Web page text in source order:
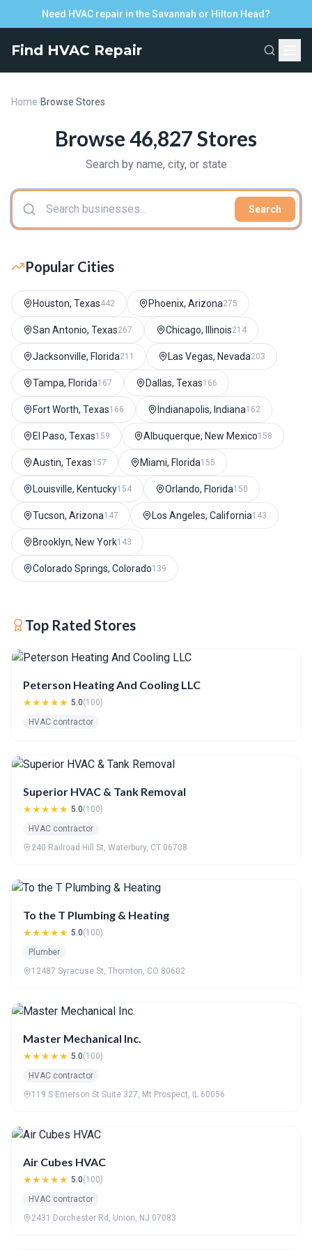
Need HVAC repair in the Savannah or Hilton Head?
Find HVAC Repair
Home›Browse Stores
Browse 46,827 Stores
Search by name, city, or state
Search
Popular Cities
Houston, Texas442 Phoenix, Arizona275
San Antonio, Texas267 Chicago, Illinois214
Jacksonville, Florida211 Las Vegas, Nevada203
Tampa, Florida167 Dallas, Texas166
Fort Worth, Texas166 Indianapolis, Indiana162
El Paso, Texas159 Albuquerque, New Mexico158
Austin, Texas157 Miami, Florida155
Louisville, Kentucky154 Orlando, Florida150
Tucson, Arizona147 Los Angeles, California143
Brooklyn, New York143
Colorado Springs, Colorado139
Top Rated Stores
Peterson Heating And Cooling LLC
★★★★★ 5.0(100)
HVAC contractor
Superior HVAC & Tank Removal
★★★★★ 5.0(100)
HVAC contractor
240 Railroad Hill St, Waterbury, CT 06708
To the T Plumbing & Heating
★★★★★ 5.0(100)
Plumber
12487 Syracuse St, Thornton, CO 80602
Master Mechanical Inc.
★★★★★ 5.0(100)
HVAC contractor
119 S Emerson St Suite 327, Mt Prospect, IL 60056
Air Cubes HVAC
★★★★★ 5.0(100)
HVAC contractor
2431 Dorchester Rd, Union, NJ 07083